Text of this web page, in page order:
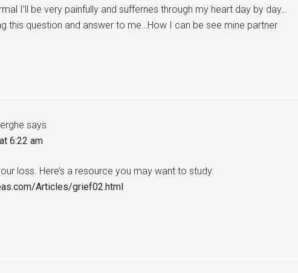
I’ll be very painfully and suffernes through my heart day by day…
this question and answer to me…How I can be see mine partner
says
6:22 am
loss. Here’s a resource you may want to study:
Articles/grief02.html